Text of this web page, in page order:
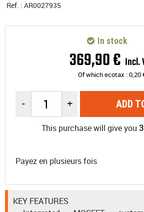
Ref. : AR0027935
369,90€ Incl.
Of which ecotax :0,20
In stock
- + ADD
This purchase will give you
Payez en plusieurs fois
KEY FEATURES